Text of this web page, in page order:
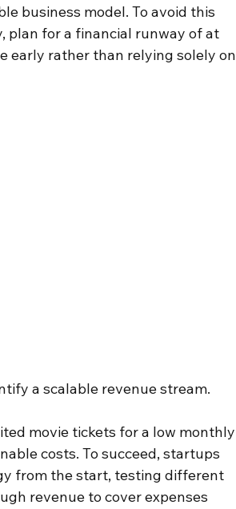
business model. To avoid this
plan for a financial runway of at
early rather than relying solely on
a scalable revenue stream.
movie tickets for a low monthly
costs. To succeed, startups
from the start, testing different
revenue to cover expenses